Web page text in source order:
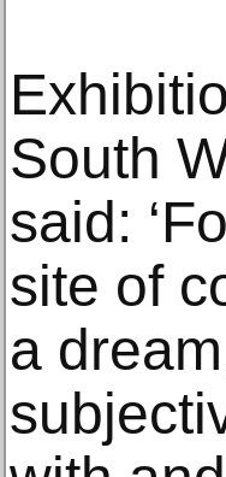
South
said:
site of
a